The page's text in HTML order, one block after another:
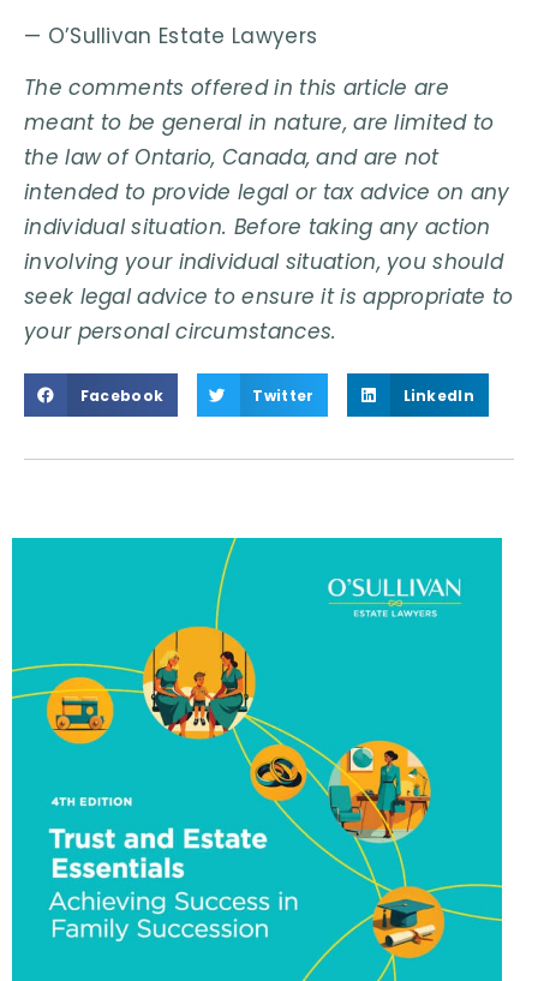
— O’Sullivan Estate Lawyers
The comments offered in this article are
meant to be general in nature, are limited to
the law of Ontario, Canada, and are not
intended to provide legal or tax advice on any
individual situation. Before taking any action
involving your individual situation, you should
seek legal advice to ensure it is appropriate to
your personal circumstances.
Facebook Twitter LinkedIn